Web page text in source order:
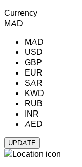
Currency
MAD
MAD
USD
GBP
EUR
SAR
KWD
RUB
INR
AED